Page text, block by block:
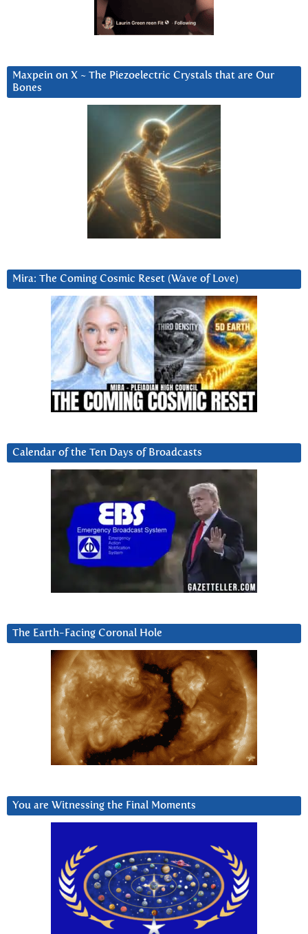
Maxpein on X ~ The Piezoelectric Crystals that are Our
Bones
Mira: The Coming Cosmic Reset (Wave of Love)
Calendar of the Ten Days of Broadcasts
The Earth-Facing Coronal Hole
You are Witnessing the Final Moments